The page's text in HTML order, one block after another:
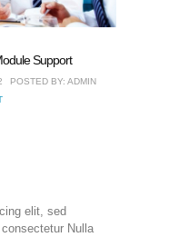
Support
POSTED BY: ADMIN
elit, sed
Nulla